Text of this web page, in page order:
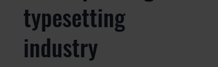
typesetting
industry